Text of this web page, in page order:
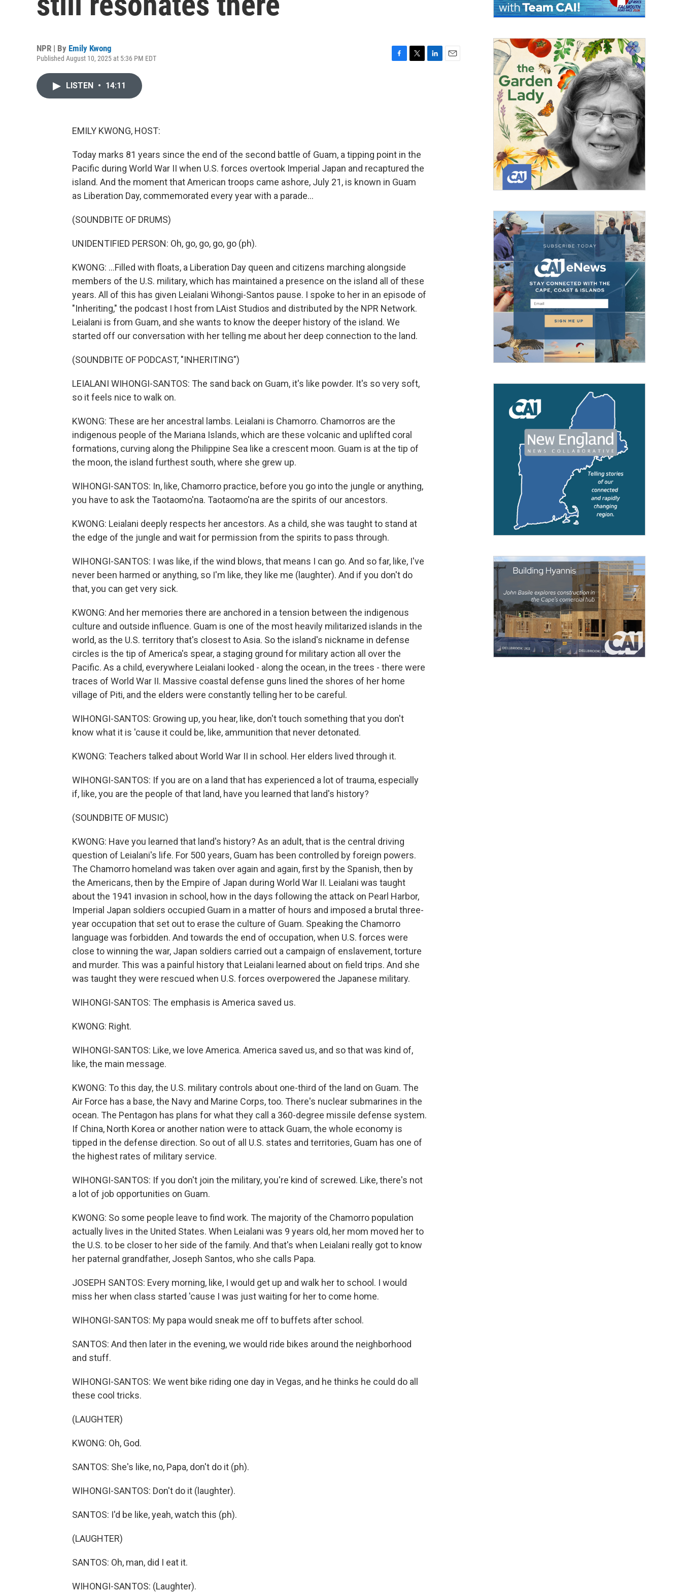
NPR | By Emily Kwong
Published August 10, 2025 at 5:36 PM EDT
LISTEN • 14:11
EMILY KWONG, HOST:
Today marks 81 years since the end of the second battle of Guam, a tipping point in the
Pacific during World War II when U.S. forces overtook Imperial Japan and recaptured the
island. And the moment that American troops came ashore, July 21, is known in Guam
as Liberation Day, commemorated every year with a parade...
(SOUNDBITE OF DRUMS)
UNIDENTIFIED PERSON: Oh, go, go, go, go (ph).
KWONG: ...Filled with floats, a Liberation Day queen and citizens marching alongside
members of the U.S. military, which has maintained a presence on the island all of these
years. All of this has given Leialani Wihongi-Santos pause. I spoke to her in an episode of
"Inheriting," the podcast I host from LAist Studios and distributed by the NPR Network.
Leialani is from Guam, and she wants to know the deeper history of the island. We
started off our conversation with her telling me about her deep connection to the land.
(SOUNDBITE OF PODCAST, "INHERITING")
LEIALANI WIHONGI-SANTOS: The sand back on Guam, it's like powder. It's so very soft,
so it feels nice to walk on.
KWONG: These are her ancestral lambs. Leialani is Chamorro. Chamorros are the
indigenous people of the Mariana Islands, which are these volcanic and uplifted coral
formations, curving along the Philippine Sea like a crescent moon. Guam is at the tip of
the moon, the island furthest south, where she grew up.
WIHONGI-SANTOS: In, like, Chamorro practice, before you go into the jungle or anything,
you have to ask the Taotaomo'na. Taotaomo'na are the spirits of our ancestors.
KWONG: Leialani deeply respects her ancestors. As a child, she was taught to stand at
the edge of the jungle and wait for permission from the spirits to pass through.
WIHONGI-SANTOS: I was like, if the wind blows, that means I can go. And so far, like, I've
never been harmed or anything, so I'm like, they like me (laughter). And if you don't do
that, you can get very sick.
KWONG: And her memories there are anchored in a tension between the indigenous
culture and outside influence. Guam is one of the most heavily militarized islands in the
world, as the U.S. territory that's closest to Asia. So the island's nickname in defense
circles is the tip of America's spear, a staging ground for military action all over the
Pacific. As a child, everywhere Leialani looked - along the ocean, in the trees - there were
traces of World War II. Massive coastal defense guns lined the shores of her home
village of Piti, and the elders were constantly telling her to be careful.
WIHONGI-SANTOS: Growing up, you hear, like, don't touch something that you don't
know what it is 'cause it could be, like, ammunition that never detonated.
KWONG: Teachers talked about World War II in school. Her elders lived through it.
WIHONGI-SANTOS: If you are on a land that has experienced a lot of trauma, especially
if, like, you are the people of that land, have you learned that land's history?
(SOUNDBITE OF MUSIC)
KWONG: Have you learned that land's history? As an adult, that is the central driving
question of Leialani's life. For 500 years, Guam has been controlled by foreign powers.
The Chamorro homeland was taken over again and again, first by the Spanish, then by
the Americans, then by the Empire of Japan during World War II. Leialani was taught
about the 1941 invasion in school, how in the days following the attack on Pearl Harbor,
Imperial Japan soldiers occupied Guam in a matter of hours and imposed a brutal three-
year occupation that set out to erase the culture of Guam. Speaking the Chamorro
language was forbidden. And towards the end of occupation, when U.S. forces were
close to winning the war, Japan soldiers carried out a campaign of enslavement, torture
and murder. This was a painful history that Leialani learned about on field trips. And she
was taught they were rescued when U.S. forces overpowered the Japanese military.
WIHONGI-SANTOS: The emphasis is America saved us.
KWONG: Right.
WIHONGI-SANTOS: Like, we love America. America saved us, and so that was kind of,
like, the main message.
KWONG: To this day, the U.S. military controls about one-third of the land on Guam. The
Air Force has a base, the Navy and Marine Corps, too. There's nuclear submarines in the
ocean. The Pentagon has plans for what they call a 360-degree missile defense system.
If China, North Korea or another nation were to attack Guam, the whole economy is
tipped in the defense direction. So out of all U.S. states and territories, Guam has one of
the highest rates of military service.
WIHONGI-SANTOS: If you don't join the military, you're kind of screwed. Like, there's not
a lot of job opportunities on Guam.
KWONG: So some people leave to find work. The majority of the Chamorro population
actually lives in the United States. When Leialani was 9 years old, her mom moved her to
the U.S. to be closer to her side of the family. And that's when Leialani really got to know
her paternal grandfather, Joseph Santos, who she calls Papa.
JOSEPH SANTOS: Every morning, like, I would get up and walk her to school. I would
miss her when class started 'cause I was just waiting for her to come home.
WIHONGI-SANTOS: My papa would sneak me off to buffets after school.
SANTOS: And then later in the evening, we would ride bikes around the neighborhood
and stuff.
WIHONGI-SANTOS: We went bike riding one day in Vegas, and he thinks he could do all
these cool tricks.
(LAUGHTER)
KWONG: Oh, God.
SANTOS: She's like, no, Papa, don't do it (ph).
WIHONGI-SANTOS: Don't do it (laughter).
SANTOS: I'd be like, yeah, watch this (ph).
(LAUGHTER)
SANTOS: Oh, man, did I eat it.
WIHONGI-SANTOS: (Laughter).